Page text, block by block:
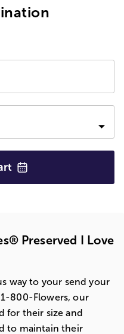
Preserved I Love
way to your send your
800-Flowers, our
for their size and
to maintain their